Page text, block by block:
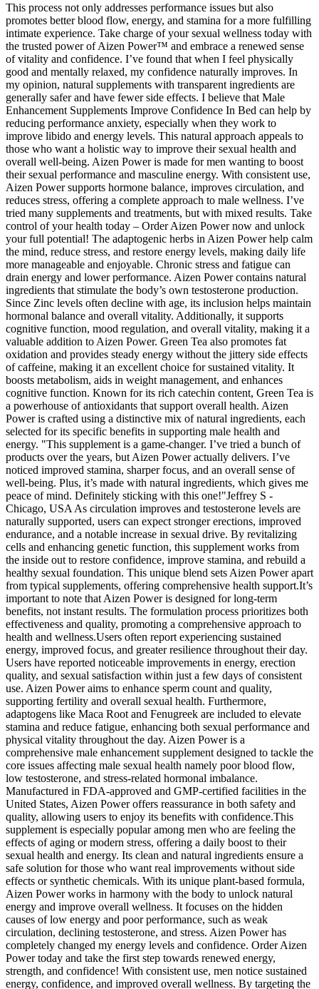
This process not only addresses performance issues but also
promotes better blood flow, energy, and stamina for a more fulfilling
intimate experience. Take charge of your sexual wellness today with
the trusted power of Aizen Power™ and embrace a renewed sense
of vitality and confidence. I’ve found that when I feel physically
good and mentally relaxed, my confidence naturally improves. In
my opinion, natural supplements with transparent ingredients are
generally safer and have fewer side effects. I believe that Male
Enhancement Supplements Improve Confidence In Bed can help by
reducing performance anxiety, especially when they work to
improve libido and energy levels. This natural approach appeals to
those who want a holistic way to improve their sexual health and
overall well-being. Aizen Power is made for men wanting to boost
their sexual performance and masculine energy. With consistent use,
Aizen Power supports hormone balance, improves circulation, and
reduces stress, offering a complete approach to male wellness. I’ve
tried many supplements and treatments, but with mixed results. Take
control of your health today – Order Aizen Power now and unlock
your full potential! The adaptogenic herbs in Aizen Power help calm
the mind, reduce stress, and restore energy levels, making daily life
more manageable and enjoyable. Chronic stress and fatigue can
drain energy and lower performance. Aizen Power contains natural
ingredients that stimulate the body’s own testosterone production.
Since Zinc levels often decline with age, its inclusion helps maintain
hormonal balance and overall vitality. Additionally, it supports
cognitive function, mood regulation, and overall vitality, making it a
valuable addition to Aizen Power. Green Tea also promotes fat
oxidation and provides steady energy without the jittery side effects
of caffeine, making it an excellent choice for sustained vitality. It
boosts metabolism, aids in weight management, and enhances
cognitive function. Known for its rich catechin content, Green Tea is
a powerhouse of antioxidants that support overall health. Aizen
Power is crafted using a distinctive mix of natural ingredients, each
selected for its specific benefits in supporting male health and
energy. "This supplement is a game-changer. I’ve tried a bunch of
products over the years, but Aizen Power actually delivers. I’ve
noticed improved stamina, sharper focus, and an overall sense of
well-being. Plus, it’s made with natural ingredients, which gives me
peace of mind. Definitely sticking with this one!"Jeffrey S -
Chicago, USA As circulation improves and testosterone levels are
naturally supported, users can expect stronger erections, improved
endurance, and a notable increase in sexual drive. By revitalizing
cells and enhancing genetic function, this supplement works from
the inside out to restore confidence, improve stamina, and rebuild a
healthy sexual foundation. This unique blend sets Aizen Power apart
from typical supplements, offering comprehensive health support.It’s
important to note that Aizen Power is designed for long-term
benefits, not instant results. The formulation process prioritizes both
effectiveness and quality, promoting a comprehensive approach to
health and wellness.Users often report experiencing sustained
energy, improved focus, and greater resilience throughout their day.
Users have reported noticeable improvements in energy, erection
quality, and sexual satisfaction within just a few days of consistent
use. Aizen Power aims to enhance sperm count and quality,
supporting fertility and overall sexual health. Furthermore,
adaptogens like Maca Root and Fenugreek are included to elevate
stamina and reduce fatigue, enhancing both sexual performance and
physical vitality throughout the day. Aizen Power is a
comprehensive male enhancement supplement designed to tackle the
core issues affecting male sexual health namely poor blood flow,
low testosterone, and stress-related hormonal imbalance.
Manufactured in FDA-approved and GMP-certified facilities in the
United States, Aizen Power offers reassurance in both safety and
quality, allowing users to enjoy its benefits with confidence.This
supplement is especially popular among men who are feeling the
effects of aging or modern stress, offering a daily boost to their
sexual health and energy. Its clean and natural ingredients ensure a
safe solution for those who want real improvements without side
effects or synthetic chemicals. With its unique plant-based formula,
Aizen Power works in harmony with the body to unlock natural
energy and improve overall wellness. It focuses on the hidden
causes of low energy and poor performance, such as weak
circulation, declining testosterone, and stress. Aizen Power has
completely changed my energy levels and confidence. Order Aizen
Power today and take the first step towards renewed energy,
strength, and confidence! With consistent use, men notice sustained
energy, confidence, and improved overall wellness. By targeting the